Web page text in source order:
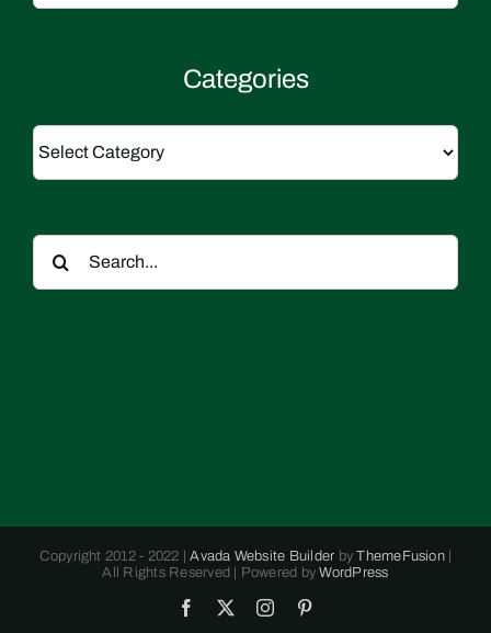
Categories
Categories
Search
for:
Copyright 2012 - 2022 |Avada Website Builder byThemeFusion|
All Rights Reserved | Powered byWordPress
Facebook Instagram